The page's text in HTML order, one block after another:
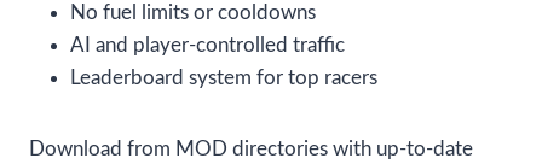
No fuel limits or cooldowns
AI and player-controlled traffic
Leaderboard system for top racers
Download from MOD directories with up-to-date